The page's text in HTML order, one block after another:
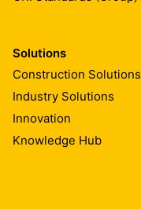
Solutions
Construction Solutions
Industry Solutions
Innovation
Knowledge Hub